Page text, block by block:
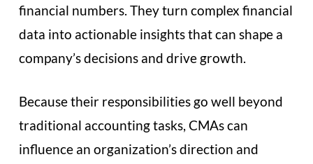
financial numbers. They turn complex financial
data into actionable insights that can shape a
company’s decisions and drive growth.
Because their responsibilities go well beyond
traditional accounting tasks, CMAs can
influence an organization’s direction and